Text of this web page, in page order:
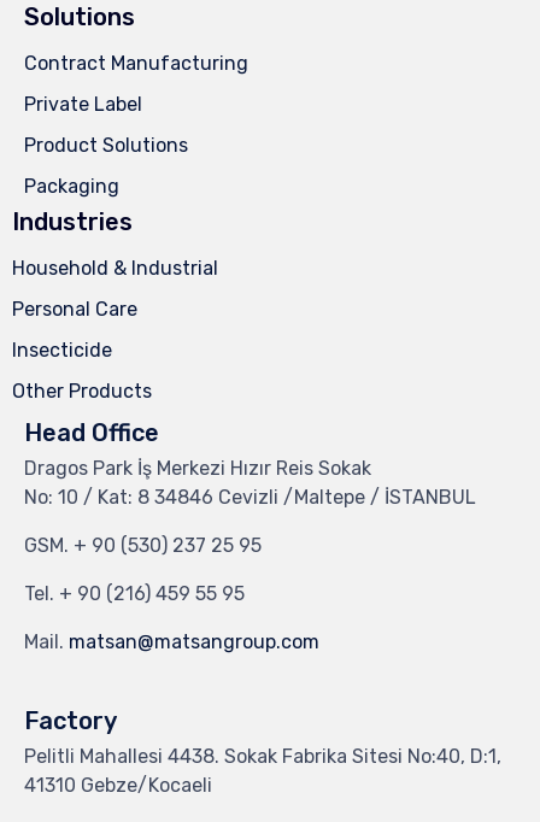
Solutions
Contract Manufacturing
Private Label
Product Solutions
Packaging
Industries
Household & Industrial
Personal Care
Insecticide
Other Products
Head Office
Dragos Park İş Merkezi Hızır Reis Sokak
No: 10 / Kat: 8 34846 Cevizli /Maltepe / İSTANBUL
GSM. + 90 (530) 237 25 95
Tel. + 90 (216) 459 55 95
Mail. matsan@matsangroup.com
Factory
Pelitli Mahallesi 4438. Sokak Fabrika Sitesi No:40, D:1,
41310 Gebze/Kocaeli